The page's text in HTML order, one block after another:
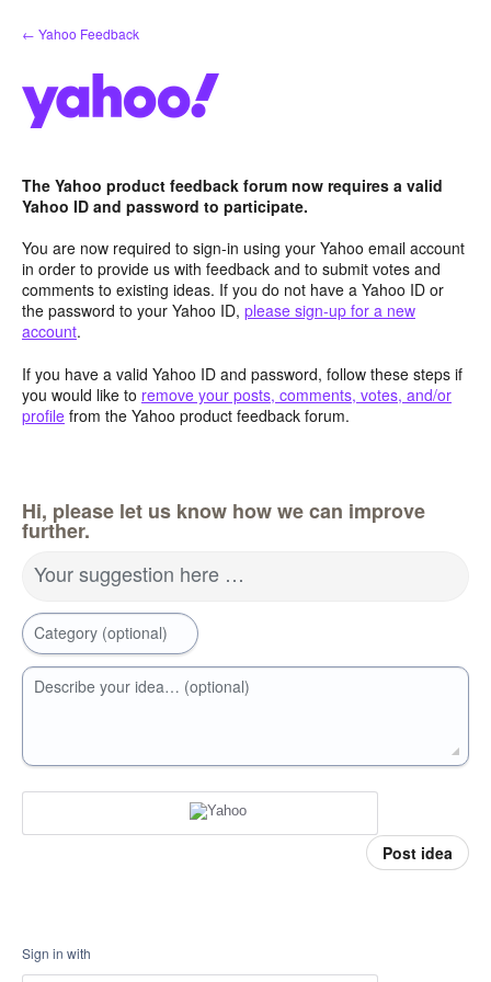
Skip
to
← Yahoo Feedback
The Yahoo product feedback forum now requires a valid
Yahoo ID and password to participate.
You are now required to sign-in using your Yahoo email account
in order to provide us with feedback and to submit votes and
comments to existing ideas. If you do not have a Yahoo ID or
the password to your Yahoo ID, please sign-up for a new
account.
If you have a valid Yahoo ID and password, follow these steps if
you would like to remove your posts, comments, votes, and/or
profile from the Yahoo product feedback forum.
Hi, please let us know how we can improve
further.
Your suggestion here …
Category (optional)
Describe your idea… (optional)
Post idea
Sign in with